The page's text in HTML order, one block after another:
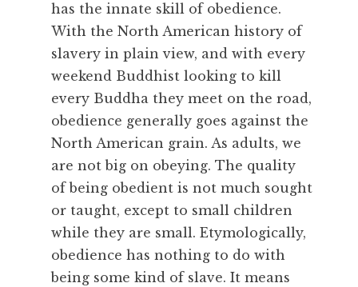
has the innate skill of obedience.
With the North American history of
slavery in plain view, and with every
weekend Buddhist looking to kill
every Buddha they meet on the road,
obedience generally goes against the
North American grain. As adults, we
are not big on obeying. The quality
of being obedient is not much sought
or taught, except to small children
while they are small. Etymologically,
obedience has nothing to do with
being some kind of slave. It means